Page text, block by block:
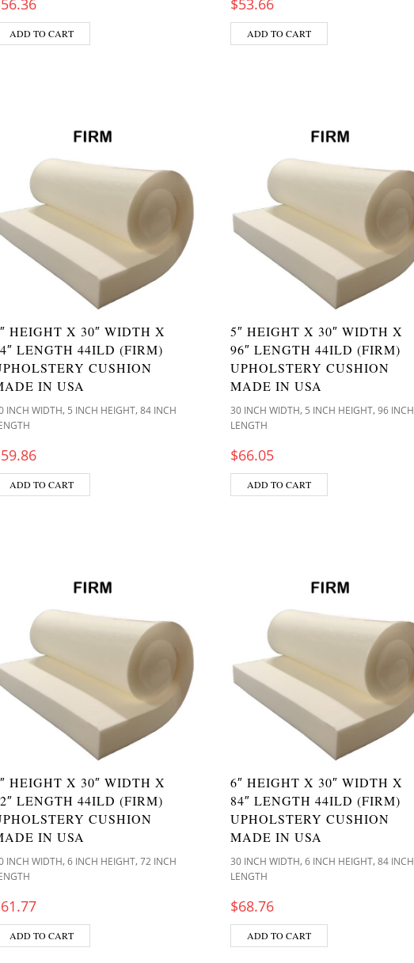
56.36
ADD TO CART
$53.66
ADD TO CART
HEIGHT X 30″ WIDTH X
LENGTH 44ILD (FIRM)
CUSHION
IN USA
INCH WIDTH, 5 INCH HEIGHT,84 INCH
59.86
ADD TO CART
5″ HEIGHT X 30″ WIDTH X
96″ LENGTH 44ILD (FIRM)
UPHOLSTERY CUSHION
MADE IN USA
30 INCH WIDTH, 5 INCH HEIGHT,96 INCH
LENGTH
$66.05
ADD TO CART
HEIGHT X 30″ WIDTH X
LENGTH 44ILD (FIRM)
CUSHION
IN USA
INCH WIDTH,6 INCH HEIGHT,72 INCH
61.77
ADD TO CART
6″ HEIGHT X 30″ WIDTH X
84″ LENGTH 44ILD (FIRM)
UPHOLSTERY CUSHION
MADE IN USA
30 INCH WIDTH,6 INCH HEIGHT,84 INCH
LENGTH
$68.76
ADD TO CART